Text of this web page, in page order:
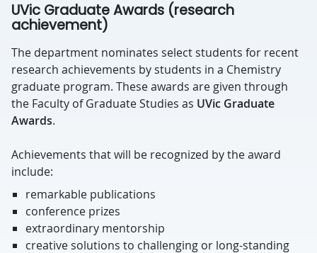
UVic Graduate Awards (research
achievement)
The department nominates select students for recent
research achievements by students in a Chemistry
graduate program. These awards are given through
the Faculty of Graduate Studies as UVic Graduate
Awards.
Achievements that will be recognized by the award
include:
remarkable publications
conference prizes
extraordinary mentorship
creative solutions to challenging or long-standing